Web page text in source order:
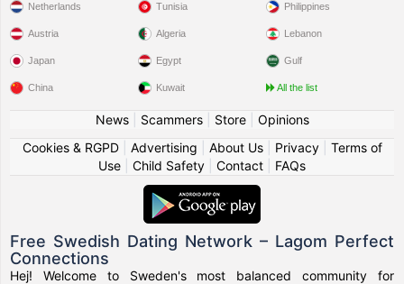
Netherlands
Austria
Japan
China
Tunisia
Algeria
Egypt
Kuwait
Philippines
Lebanon
Gulf
All the list
News| Scammers| Store| Opinions
Cookies & RGPD| Advertising About Us| Privacy| Terms of
Use
Child Safety Contact FAQs
Free Swedish Dating Network – Lagom Perfect
Connections
Hej! Welcome to Sweden's most balanced community for